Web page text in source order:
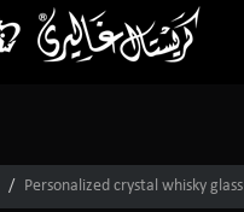
Personalized crystal whisky